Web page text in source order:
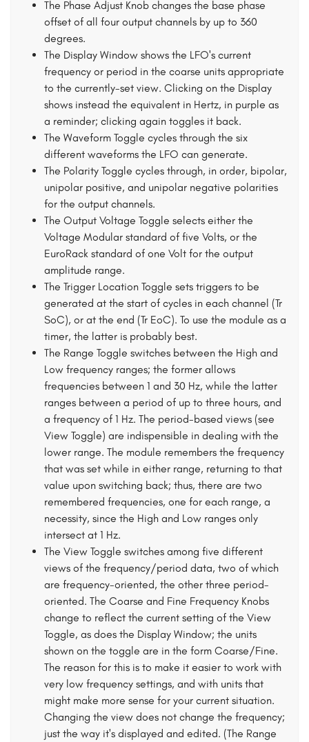
The Phase Adjust Knob changes the base phase
offset of all four output channels by up to 360
degrees.
The Display Window shows the LFO's current
frequency or period in the coarse units appropriate
to the currently-set view. Clicking on the Display
shows instead the equivalent in Hertz, in purple as
a reminder; clicking again toggles it back.
The Waveform Toggle cycles through the six
different waveforms the LFO can generate.
The Polarity Toggle cycles through, in order, bipolar,
unipolar positive, and unipolar negative polarities
for the output channels.
The Output Voltage Toggle selects either the
Voltage Modular standard of five Volts, or the
EuroRack standard of one Volt for the output
amplitude range.
The Trigger Location Toggle sets triggers to be
generated at the start of cycles in each channel (Tr
SoC), or at the end (Tr EoC). To use the module as a
timer, the latter is probably best.
The Range Toggle switches between the High and
Low frequency ranges; the former allows
frequencies between 1 and 30 Hz, while the latter
ranges between a period of up to three hours, and
a frequency of 1 Hz. The period-based views (see
View Toggle) are indispensible in dealing with the
lower range. The module remembers the frequency
that was set while in either range, returning to that
value upon switching back; thus, there are two
remembered frequencies, one for each range, a
necessity, since the High and Low ranges only
intersect at 1 Hz.
The View Toggle switches among five different
views of the frequency/period data, two of which
are frequency-oriented, the other three period-
oriented. The Coarse and Fine Frequency Knobs
change to reflect the current setting of the View
Toggle, as does the Display Window; the units
shown on the toggle are in the form Coarse/Fine.
The reason for this is to make it easier to work with
very low frequency settings, and with units that
might make more sense for your current situation.
Changing the view does not change the frequency;
just the way it's displayed and edited. (The Range